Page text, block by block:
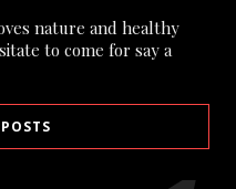
nature and healthy
to come for say a